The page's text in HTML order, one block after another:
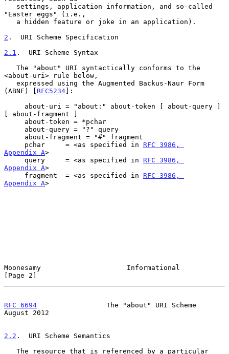
"Easter eggs" (i.e.,
2 .  URI Scheme Specification
2.1 .  URI Scheme Syntax
<about-uri> rule below,
(ABNF) [ RFC5234]:
[ about-fragment ]
     pchar     = <as specified in
RFC 3986,
Appendix A>
     query     = <as specified in
RFC 3986,
Appendix A>
     fragment  = <as specified in
RFC 3986,
Appendix A>
Moonesamy                     Informational
[Page 2]
RFC 6694
                 The "about" URI Scheme
August 2012
2.2 .  URI Scheme Semantics